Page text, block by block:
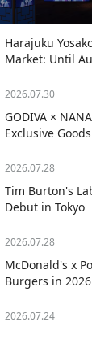
Harajuku
Market: Until
2026.07.30
GODIVA ×
Exclusive Goods
2026.07.28
Tim Burton's
Debut in Tokyo
2026.07.28
McDonald's x
Burgers in 2026
2026.07.24